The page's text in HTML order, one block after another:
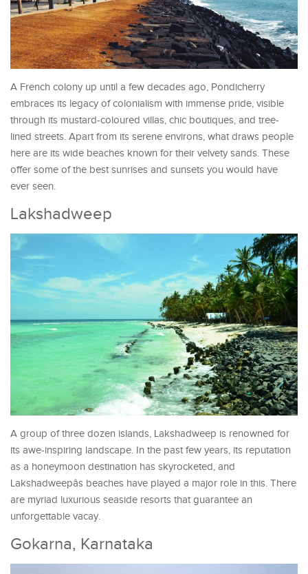
A French colony up until a few decades ago, Pondicherry
embraces its legacy of colonialism with immense pride, visible
through its mustard-coloured villas, chic boutiques, and tree-
lined streets. Apart from its serene environs, what draws people
here are its wide beaches known for their velvety sands. These
offer some of the best sunrises and sunsets you would have
ever seen.
Lakshadweep
A group of three dozen islands, Lakshadweep is renowned for
its awe-inspiring landscape. In the past few years, its reputation
as a honeymoon destination has skyrocketed, and
Lakshadweepâs beaches have played a major role in this. There
are myriad luxurious seaside resorts that guarantee an
unforgettable vacay.
Gokarna, Karnataka